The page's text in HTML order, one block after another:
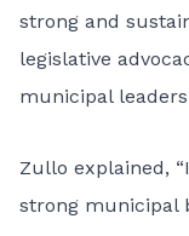
strong and
legislative
municipal
Zullo explained,
strong municipal